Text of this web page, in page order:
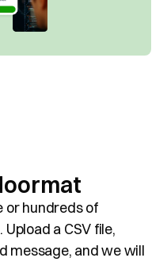
or hundreds of
a CSV file,
message, and we will